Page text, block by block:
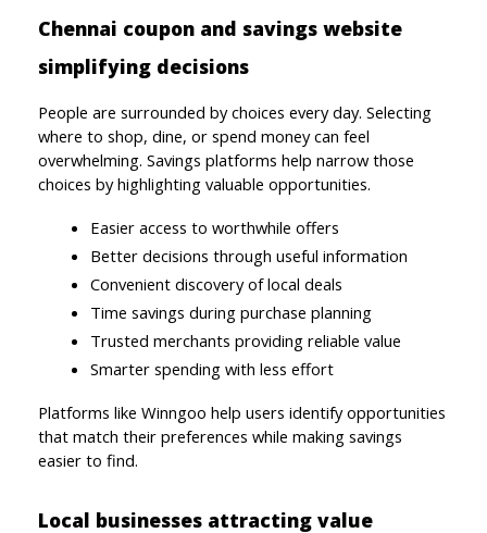
Chennai coupon and savings website
simplifying decisions
People are surrounded by choices every day. Selecting
where to shop, dine, or spend money can feel
overwhelming. Savings platforms help narrow those
choices by highlighting valuable opportunities.
Easier access to worthwhile offers
Better decisions through useful information
Convenient discovery of local deals
Time savings during purchase planning
Trusted merchants providing reliable value
Smarter spending with less effort
Platforms like Winngoo help users identify opportunities
that match their preferences while making savings
easier to find.
Local businesses attracting value